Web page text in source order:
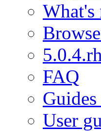
What's
FAQ
User